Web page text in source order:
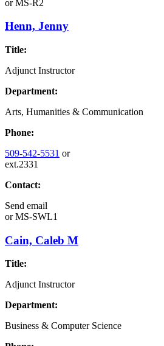
orMS-R2
Henn, Jenny
Title:
Adjunct Instructor
Department:
Arts, Humanities & Communication
Phone:
509-542-5531 or
ext.2331
Contact:
Send email
orMS-SWL1
Cain, Caleb M
Title:
Adjunct Instructor
Department:
Business & Computer Science